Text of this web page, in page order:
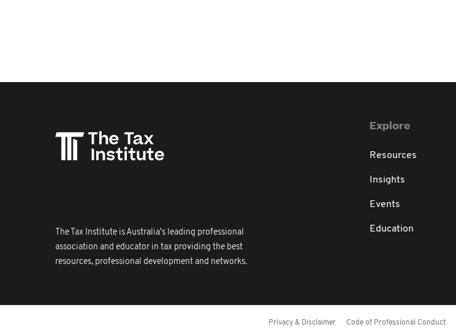
The Tax Institute is Australia's leading professional
association and educator in tax providing the best
resources, professional development and networks.
Explore
Resources
Insights
Events
Education
Privacy & Disclaimer Code of Professional Conduct